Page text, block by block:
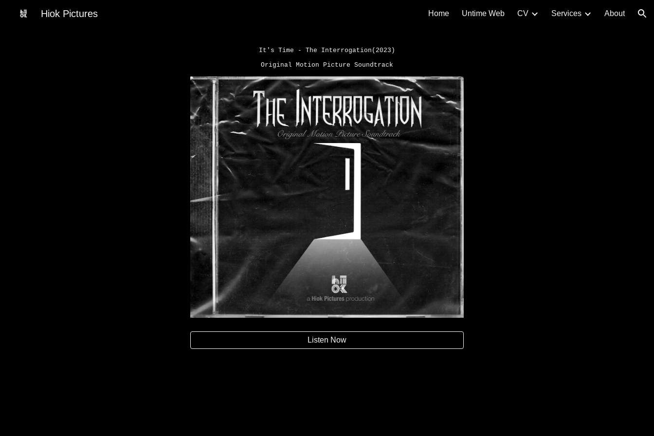
Skip to navigation
Hiok Pictures Home Untime Web CV Services About
It's Time - The Interrogation(2023)
Original Motion Picture Soundtrack
Listen Now